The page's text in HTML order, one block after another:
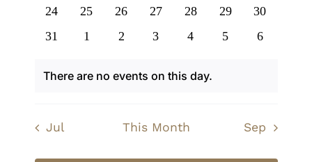
eventseventseventseventseventseventsevents
0
events
24
0
events
25
0
events
26
0
events
27
0
events
28
0
events
29
0
events
30
0
31
0
1
0
2
0
3
0
4
0
5
0
6
Notice
There are no events on this day.
Jul This Month Sep